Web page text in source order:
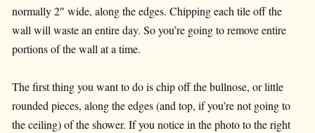
normally 2″ wide, along the edges. Chipping each tile off the
wall will waste an entire day. So you’re going to remove entire
portions of the wall at a time.
The first thing you want to do is chip off the bullnose, or little
rounded pieces, along the edges (and top, if you’re not going to
the ceiling) of the shower. If you notice in the photo to the right